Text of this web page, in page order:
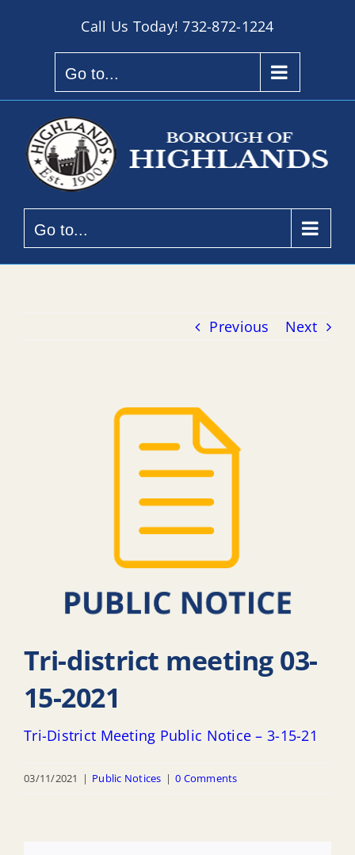
Call Us Today!732-872-1224
Go to...
Go to...
Previous Next
Tri-district meeting 03-
15-2021
Tri-District Meeting Public Notice – 3-15-21
03/11/2021 | Public Notices | 0 Comments